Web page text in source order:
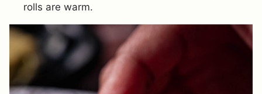
rolls are warm.